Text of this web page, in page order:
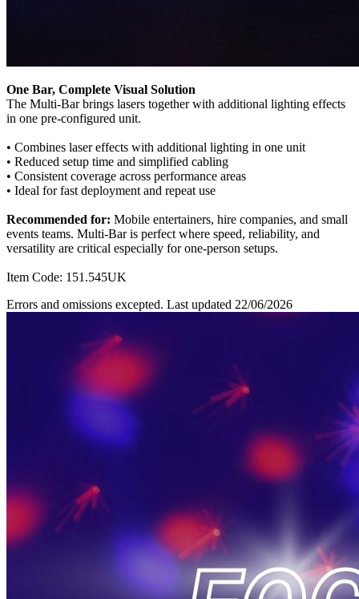
One Bar, Complete Visual Solution
The Multi-Bar brings lasers together with additional lighting effects
in one pre-configured unit.
• Combines laser effects with additional lighting in one unit
• Reduced setup time and simplified cabling
• Consistent coverage across performance areas
• Ideal for fast deployment and repeat use
Recommended for: Mobile entertainers, hire companies, and small
events teams. Multi-Bar is perfect where speed, reliability, and
versatility are critical especially for one-person setups.
Item Code: 151.545UK
Errors and omissions excepted. Last updated 22/06/2026